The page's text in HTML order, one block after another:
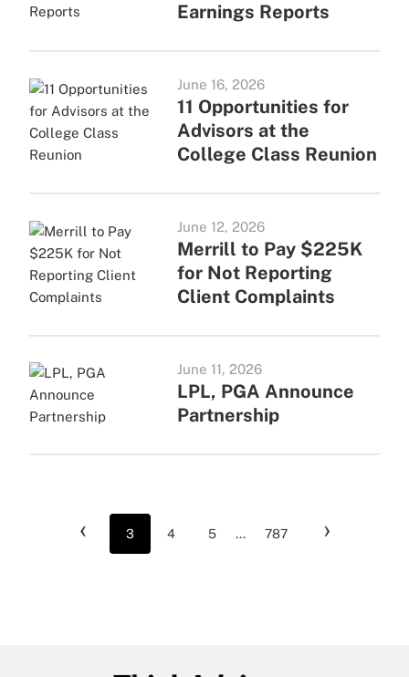
Earnings Reports
June 16, 2026
11 Opportunities for
Advisors at the
College Class Reunion
June 12, 2026
Merrill to Pay $225K
for Not Reporting
Client Complaints
June 11, 2026
LPL, PGA Announce
Partnership
‹ 3 4 5 ... 787 ›